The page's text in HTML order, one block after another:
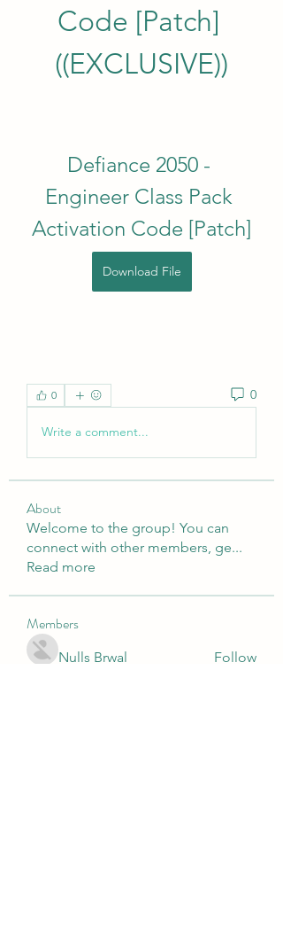
Code [Patch]
((EXCLUSIVE))
Defiance 2050 -
Engineer Class Pack
Activation Code [Patch]
Download File
0 0
Write a comment...
About
Welcome to the group! You can
connect with other members, ge...
Read more
Members
Nulls Brwal Follow